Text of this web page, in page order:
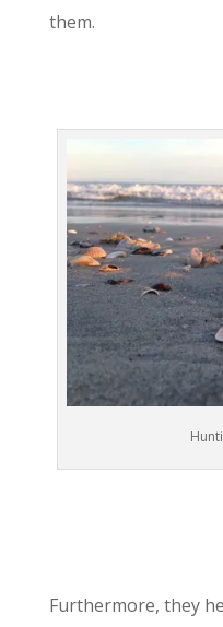
them.
Furthermore, they